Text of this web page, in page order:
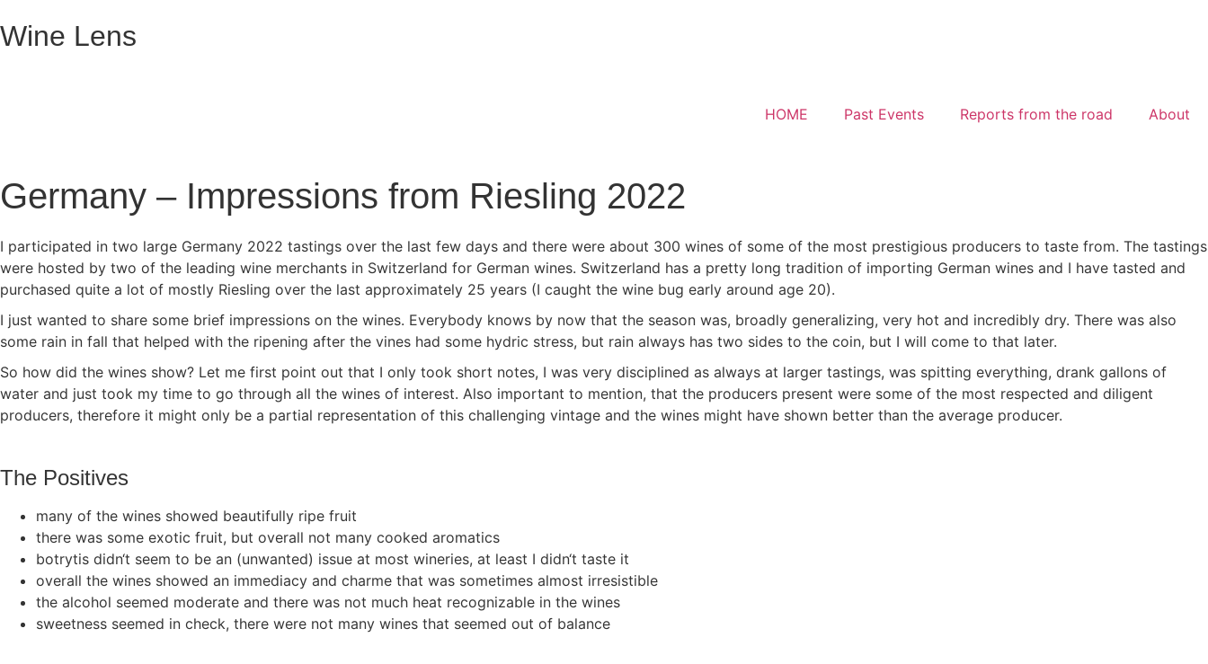
Wine Lens
HOME Past Events Reports from the road About
Germany – Impressions from Riesling 2022
I participated in two large Germany 2022 tastings over the last few days and there were about 300 wines of some of the most prestigious producers to taste from. The tastings
were hosted by two of the leading wine merchants in Switzerland for German wines. Switzerland has a pretty long tradition of importing German wines and I have tasted and
purchased quite a lot of mostly Riesling over the last approximately 25 years (I caught the wine bug early around age 20).
I just wanted to share some brief impressions on the wines. Everybody knows by now that the season was, broadly generalizing, very hot and incredibly dry. There was also
some rain in fall that helped with the ripening after the vines had some hydric stress, but rain always has two sides to the coin, but I will come to that later.
So how did the wines show? Let me first point out that I only took short notes, I was very disciplined as always at larger tastings, was spitting everything, drank gallons of
water and just took my time to go through all the wines of interest. Also important to mention, that the producers present were some of the most respected and diligent
producers, therefore it might only be a partial representation of this challenging vintage and the wines might have shown better than the average producer.
The Positives
many of the wines showed beautifully ripe fruit
there was some exotic fruit, but overall not many cooked aromatics
botrytis didn‘t seem to be an (unwanted) issue at most wineries, at least I didn‘t taste it
overall the wines showed an immediacy and charme that was sometimes almost irresistible
the alcohol seemed moderate and there was not much heat recognizable in the wines
sweetness seemed in check, there were not many wines that seemed out of balance